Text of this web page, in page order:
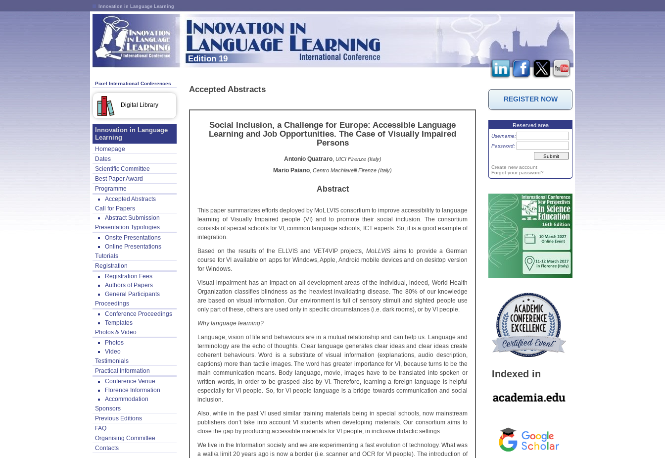
Innovation in Language Learning
Edition 19
Pixel International Conferences
Digital Library
Innovation in Language
Learning
Homepage
Dates
Scientific Committee
Best Paper Award
Programme
Accepted Abstracts
Call for Papers
Abstract Submission
Presentation Typologies
Onsite Presentations
Online Presentations
Tutorials
Registration
Registration Fees
Authors of Papers
General Participants
Proceedings
Conference Proceedings
Templates
Photos & Video
Photos
Video
Testimonials
Practical Information
Conference Venue
Florence Information
Accommodation
Sponsors
Previous Editions
FAQ
Organising Committee
Contacts
Accepted Abstracts
Social Inclusion, a Challenge for Europe: Accessible Language
Learning and Job Opportunities. The Case of Visually Impaired
Persons
Antonio Quatraro, UICI Firenze (Italy)
Mario Paiano, Centro Machiavelli Firenze (Italy)
Abstract
This paper summarizes efforts deployed by MoLLVIS consortium to improve accessibility to language
learning of Visually Impaired people (VI) and to promote their social inclusion. The consortium
consists of special schools for VI, common language schools, ICT experts. So, it is a good example of
integration.
Based on the results of the ELLVIS and VET4VIP projects, MoLLVIS aims to provide a German
course for VI available on apps for Windows, Apple, Android mobile devices and on desktop version
for Windows.
Visual impairment has an impact on all development areas of the individual, indeed, World Health
Organization classifies blindness as the heaviest invalidating disease. The 80% of our knowledge
are based on visual information. Our environment is full of sensory stimuli and sighted people use
only part of these, others are used only in specific circumstances (i.e. dark rooms), or by VI people.
Why language learning?
Language, vision of life and behaviours are in a mutual relationship and can help us. Language and
terminology are the echo of thoughts. Clear language generates clear ideas and clear ideas create
coherent behaviours. Word is a substitute of visual information (explanations, audio description,
captions) more than tactile images. The word has greater importance for VI, because turns to be the
main communication means. Body language, movie, images have to be translated into spoken or
written words, in order to be grasped also by VI. Therefore, learning a foreign language is helpful
especially for VI people. So, for VI people language is a bridge towards communication and social
inclusion.
Also, while in the past VI used similar training materials being in special schools, now mainstream
publishers don’t take into account VI students when developing materials. Our consortium aims to
close the gap by producing accessible materials for VI people, in inclusive didactic settings.
We live in the Information society and we are experimenting a fast evolution of technology. What was
a wall/a limit 20 years ago is now a border (i.e. scanner and OCR for VI people). The introduction of
REGISTER NOW
Reserved area
Username:
Password:
Create new account
Forgot your password?
Indexed in